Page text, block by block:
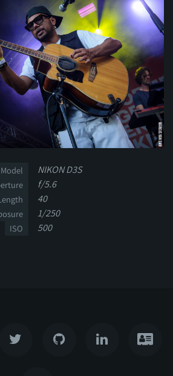
Model NIKON D3S
f/5.6
40
1/250
ISO 500